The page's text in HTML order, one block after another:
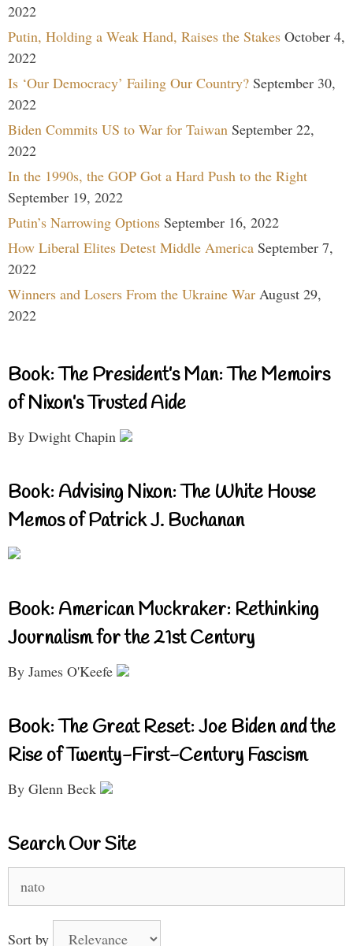
2022
Putin, Holding a Weak Hand, Raises the Stakes October 4,
2022
Is ‘Our Democracy’ Failing Our Country? September 30,
2022
Biden Commits US to War for Taiwan September 22,
2022
In the 1990s, the GOP Got a Hard Push to the Right
September 19, 2022
Putin’s Narrowing Options September 16, 2022
How Liberal Elites Detest Middle America September 7,
2022
Winners and Losers From the Ukraine War August 29,
2022
Book: The President’s Man: The Memoirs
of Nixon’s Trusted Aide
By Dwight Chapin
Book: Advising Nixon: The White House
Memos of Patrick J. Buchanan
Book: American Muckraker: Rethinking
Journalism for the 21st Century
By James O'Keefe
Book: The Great Reset: Joe Biden and the
Rise of Twenty-First-Century Fascism
By Glenn Beck
Search Our Site
for:
Sort by